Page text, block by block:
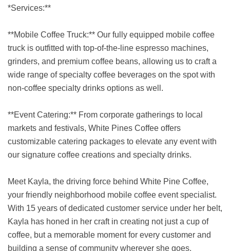
*Services:**
**Mobile Coffee Truck:** Our fully equipped mobile coffee
truck is outfitted with top-of-the-line espresso machines,
grinders, and premium coffee beans, allowing us to craft a
wide range of specialty coffee beverages on the spot with
non-coffee specialty drinks options as well.
**Event Catering:** From corporate gatherings to local
markets and festivals, White Pines Coffee offers
customizable catering packages to elevate any event with
our signature coffee creations and specialty drinks.
Meet Kayla, the driving force behind White Pine Coffee,
your friendly neighborhood mobile coffee event specialist.
With 15 years of dedicated customer service under her belt,
Kayla has honed in her craft in creating not just a cup of
coffee, but a memorable moment for every customer and
building a sense of community wherever she goes.